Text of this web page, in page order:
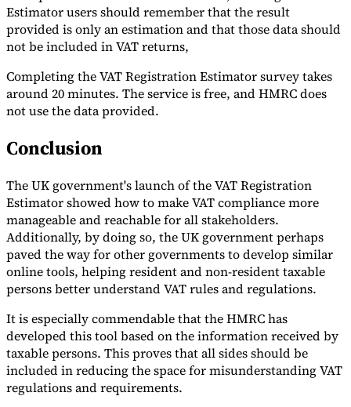
Estimator users should remember that the result
provided is only an estimation and that those data should
not be included in VAT returns,
Completing the VAT Registration Estimator survey takes
around 20 minutes. The service is free, and HMRC does
not use the data provided.
Conclusion
The UK government's launch of the VAT Registration
Estimator showed how to make VAT compliance more
manageable and reachable for all stakeholders.
Additionally, by doing so, the UK government perhaps
paved the way for other governments to develop similar
online tools, helping resident and non-resident taxable
persons better understand VAT rules and regulations.
It is especially commendable that the HMRC has
developed this tool based on the information received by
taxable persons. This proves that all sides should be
included in reducing the space for misunderstanding VAT
regulations and requirements.